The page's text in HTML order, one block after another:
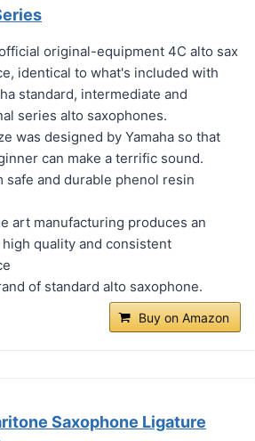
original-equipment 4C alto sax
identical to what's included with
standard, intermediate and
series alto saxophones.
was designed by Yamaha so that
can make a terrific sound.
safe and durable phenol resin
art manufacturing produces an
quality and consistent
of standard alto saxophone.
Buy on Amazon
Saxophone Ligature